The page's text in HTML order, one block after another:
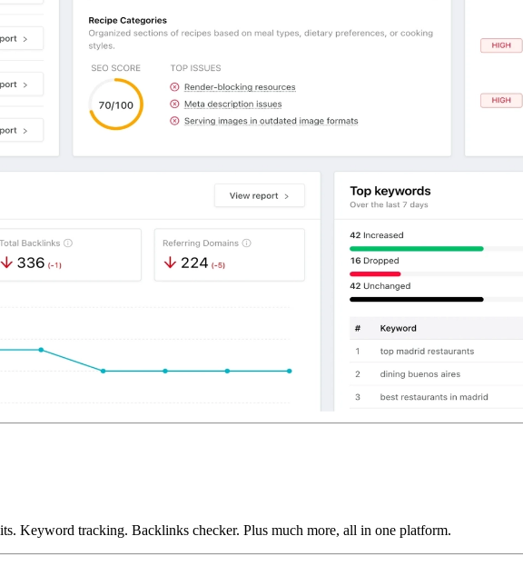
Keyword tracking. Backlinks checker. Plus much more, all in one platform.